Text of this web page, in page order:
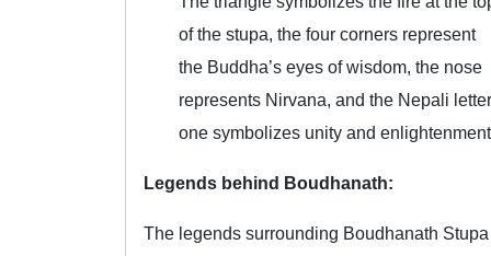
of the stupa, the four corners represent
the Buddha’s eyes of wisdom, the nose
represents Nirvana, and the Nepali letter
one symbolizes unity and
Legends behind Boudhanath:
The legends surrounding Boudhanath Stupa